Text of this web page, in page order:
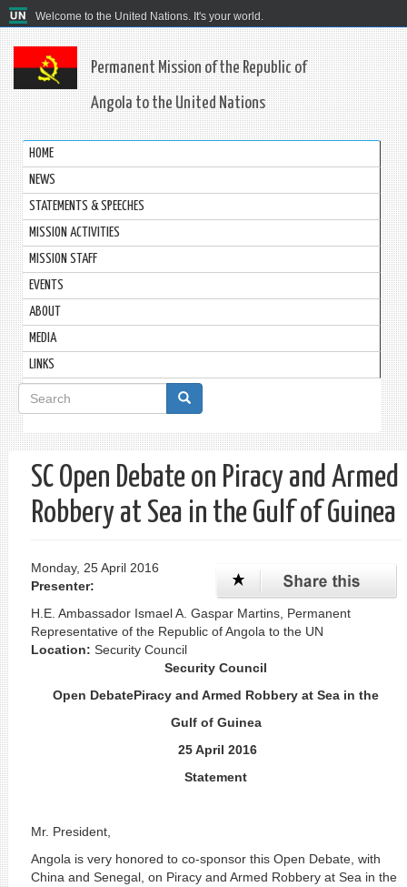
Welcome to the United Nations. It's your world.
Permanent Mission of the Republic of
Angola to the United Nations
HOME
NEWS
STATEMENTS & SPEECHES
MISSION ACTIVITIES
MISSION STAFF
EVENTS
ABOUT
MEDIA
LINKS
Search
form
Search
SC Open Debate on Piracy and Armed
Robbery at Sea in the Gulf of Guinea
Monday, 25 April 2016
Presenter:
H.E. Ambassador Ismael A. Gaspar Martins, Permanent
Representative of the Republic of Angola to the UN
Location: Security Council
Security Council
Open DebatePiracy and Armed Robbery at Sea in the
Gulf of Guinea
25 April 2016
Statement
Mr. President,
Angola is very honored to co-sponsor this Open Debate, with
China and Senegal, on Piracy and Armed Robbery at Sea in the